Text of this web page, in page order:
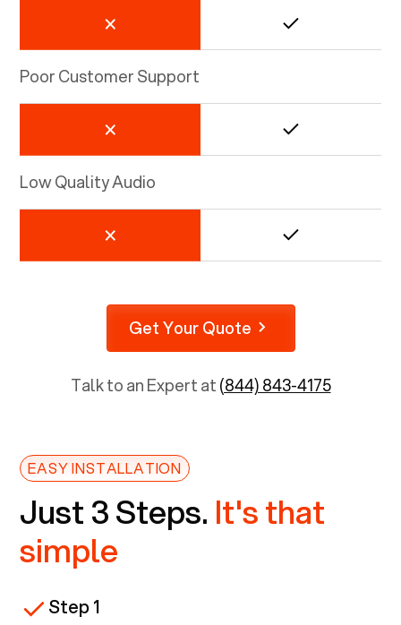
Poor Customer Support
Low Quality Audio
Get Your Quote
Talk to an Expert at(844) 843-4175
EASY INSTALLATION
Just 3 Steps. It's that
simple
Step 1